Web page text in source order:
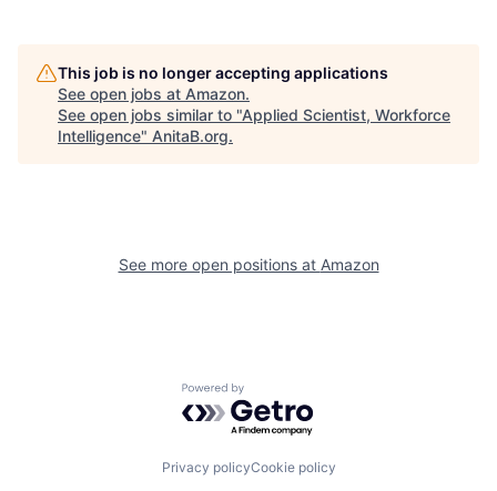
This job is no longer accepting applications
See open jobs at Amazon.
See open jobs similar to "Applied Scientist, Workforce
Intelligence" AnitaB.org.
See more open positions at Amazon
Powered by Getro.com
Privacy policyCookie policy